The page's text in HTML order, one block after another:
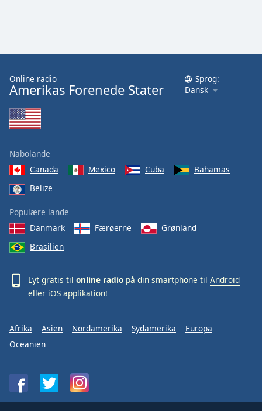
Online radio
Amerikas Forenede Stater
Sprog:
Dansk
Nabolande
Canada
Mexico Cuba
Bahamas
Belize
Populære lande
Danmark
Færøerne
Grønland
Brasilien
Lyt gratis til online radio på din smartphone til Android
eller iOS applikation!
Afrika Asien Nordamerika Sydamerika
Europa
Oceanien